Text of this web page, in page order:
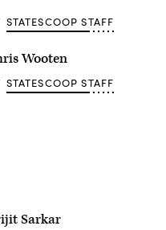
STATESCOOP STAFF
Wooten
STATESCOOP STAFF
Sarkar